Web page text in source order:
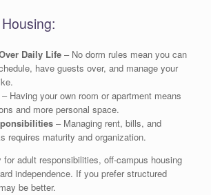
Daily Life– No dorm rules mean you can
have guests over, and manage your
Having your own room or apartment means
and more personal space.
– Managing rent, bills, and
requires maturity and organization.
for adult responsibilities, off-campus housing
independence. If you prefer structured
be better.